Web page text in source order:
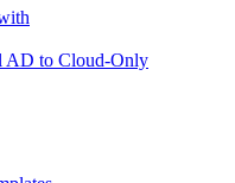
AD to Cloud-Only